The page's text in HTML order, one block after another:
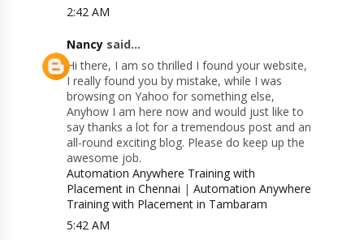
2:42 AM
Nancy said...
Hi there, I am so thrilled I found your website,
I really found you by mistake, while I was
browsing on Yahoo for something else,
Anyhow I am here now and would just like to
say thanks a lot for a tremendous post and an
all-round exciting blog. Please do keep up the
awesome job.
Automation Anywhere Training with
Placement in Chennai |Automation Anywhere
Training with Placement in Tambaram
5:42 AM